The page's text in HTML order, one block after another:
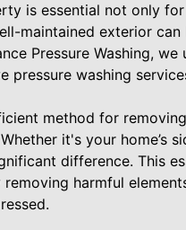
is essential not only
maintained exterior
Pressure Washing,
pressure washing
method for
it's your home’s
difference. This
harmful